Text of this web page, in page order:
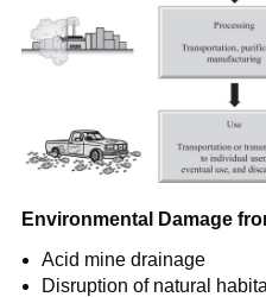
Environmental Damage
Acid mine drainage
Disruption of natural